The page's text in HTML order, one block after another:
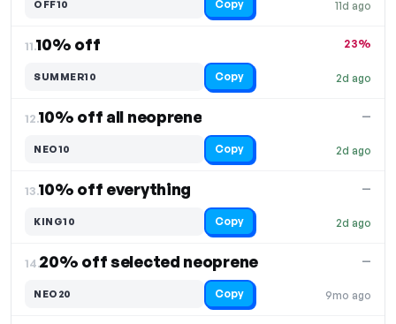
11d ago
OFF10 Copy
11.10% off
2d ago
23%
SUMMER10 Copy
12.10% off all neoprene
2d ago
—
NEO10 Copy
13.10% off everything
2d ago
—
KING10 Copy
14.20% off selected neoprene
9mo ago
—
NEO20 Copy